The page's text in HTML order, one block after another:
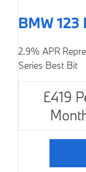
BMW 123
2.9% APR
Series Best Bit
£419